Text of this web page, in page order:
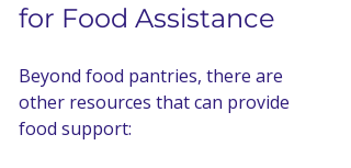
for Food Assistance
Beyond food pantries, there are
other resources that can provide
food support: